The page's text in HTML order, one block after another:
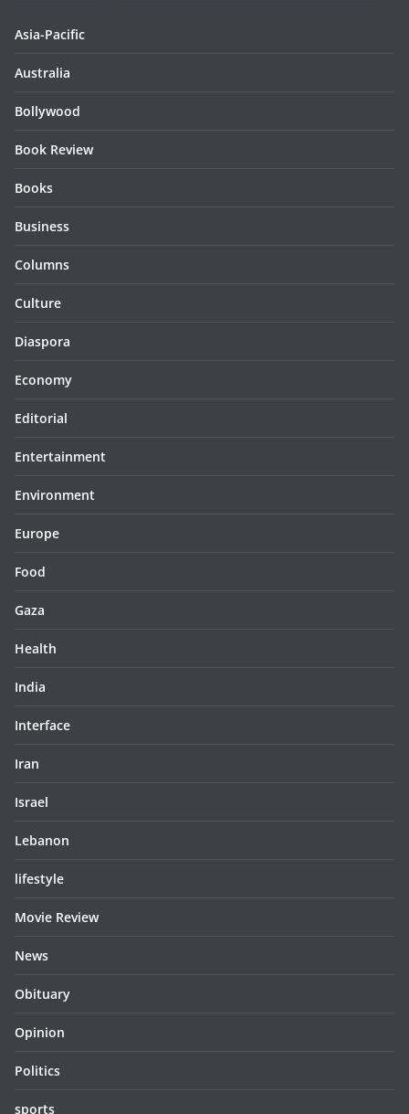
Asia-Pacific
Australia
Bollywood
Book Review
Books
Business
Columns
Culture
Diaspora
Economy
Editorial
Entertainment
Environment
Europe
Food
Gaza
Health
India
Interface
Iran
Israel
Lebanon
lifestyle
Movie Review
News
Obituary
Opinion
Politics
sports